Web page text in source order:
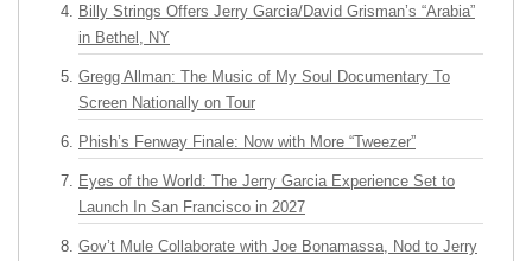
Billy Strings Offers Jerry Garcia/David Grisman’s “Arabia”
in Bethel, NY
Gregg Allman: The Music of My Soul Documentary To
Screen Nationally on Tour
Phish’s Fenway Finale: Now with More “Tweezer”
Eyes of the World: The Jerry Garcia Experience Set to
Launch In San Francisco in 2027
Gov’t Mule Collaborate with Joe Bonamassa, Nod to Jerry